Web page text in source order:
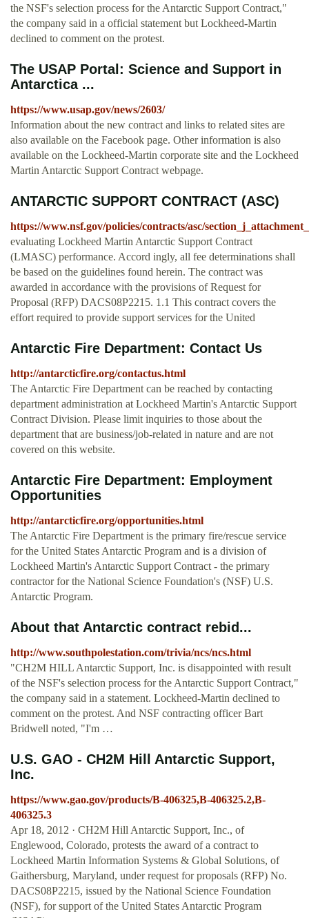
the NSF's selection process for the Antarctic Support Contract,"
the company said in a official statement but Lockheed-Martin
declined to comment on the protest.
The USAP Portal: Science and Support in
Antarctica ...
https://www.usap.gov/news/2603/
Information about the new contract and links to related sites are
also available on the Facebook page. Other information is also
available on the Lockheed-Martin corporate site and the Lockheed
Martin Antarctic Support Contract webpage.
ANTARCTIC SUPPORT CONTRACT (ASC)
https://www.nsf.gov/policies/contracts/asc/
evaluating Lockheed Martin Antarctic Support Contract
(LMASC) performance. Accord­ ingly, all fee determinations shall
be based on the guidelines found herein. The contract was
awarded in accordance with the provisions of Request for
Proposal (RFP) DACS08P2215. 1.1 This contract covers the
effort required to provide support services for the United
Antarctic Fire Department: Contact Us
http://antarcticfire.org/contactus.html
The Antarctic Fire Department can be reached by contacting
department administration at Lockheed Martin's Antarctic Support
Contract Division. Please limit inquiries to those about the
department that are business/job-related in nature and are not
covered on this website.
Antarctic Fire Department: Employment
Opportunities
http://antarcticfire.org/opportunities.html
The Antarctic Fire Department is the primary fire/rescue service
for the United States Antarctic Program and is a division of
Lockheed Martin's Antarctic Support Contract - the primary
contractor for the National Science Foundation's (NSF) U.S.
Antarctic Program.
About that Antarctic contract rebid...
http://www.southpolestation.com/trivia/ncs/ncs.html
"CH2M HILL Antarctic Support, Inc. is disappointed with result
of the NSF's selection process for the Antarctic Support Contract,"
the company said in a statement. Lockheed-Martin declined to
comment on the protest. And NSF contracting officer Bart
Bridwell noted, "I'm …
U.S. GAO - CH2M Hill Antarctic Support,
Inc.
https://www.gao.gov/products/B-406325,B-406325.2,B-
406325.3
Apr 18, 2012 · CH2M Hill Antarctic Support, Inc., of
Englewood, Colorado, protests the award of a contract to
Lockheed Martin Information Systems & Global Solutions, of
Gaithersburg, Maryland, under request for proposals (RFP) No.
DACS08P2215, issued by the National Science Foundation
(NSF), for support of the United States Antarctic Program